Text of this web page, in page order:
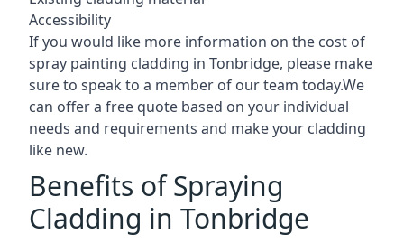
Accessibility
If you would like more information on the cost of
spray painting cladding in Tonbridge, please make
sure to speak to a member of our team today.We
can offer a free quote based on your individual
needs and requirements and make your cladding
like new.
Benefits of Spraying
Cladding in Tonbridge